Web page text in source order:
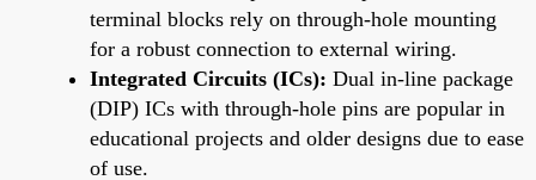
terminal blocks rely on through-hole mounting
for a robust connection to external wiring.
Integrated Circuits (ICs): Dual in-line package
(DIP) ICs with through-hole pins are popular in
educational projects and older designs due to ease
of use.